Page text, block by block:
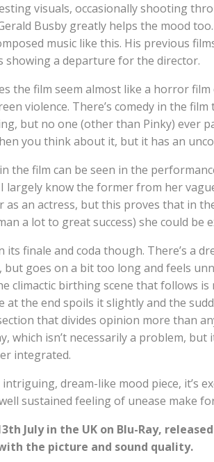
visuals, occasionally shooting
Busby greatly helps the mood
music like this. His previous
showing a departure for the director.
the film seem almost like a horror
violence. There’s comedy in the
but no one (other than Pinky) ever
you think about it, but it has an
the film can be seen in the
know the former from her
as an actress, but this proves that in
a lot to great success) she could be
finale and coda though. There’s a
but goes on a bit too long and feels
climactic birthing scene that follows
at the end spoils it slightly and the
that divides opinion more than
which isn’t necessarily a problem,
integrated.
dream-like mood piece, it’s
sustained feeling of unease make
July in the UK on Blu-Ray,
the picture and sound quality.